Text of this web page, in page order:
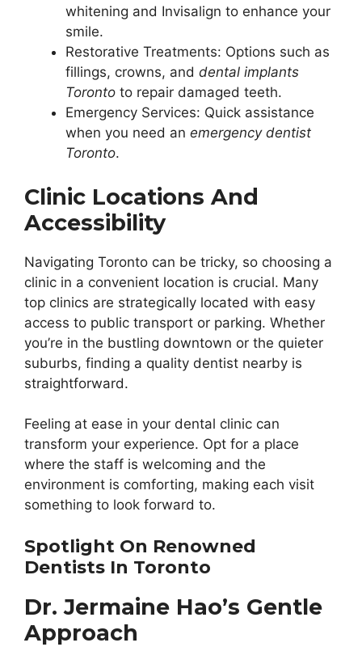
whitening and Invisalign to enhance your
smile.
Restorative Treatments: Options such as
fillings, crowns, and dental implants
Toronto to repair damaged teeth.
Emergency Services: Quick assistance
when you need an emergency dentist
Toronto.
Clinic Locations And
Accessibility
Navigating Toronto can be tricky, so choosing a
clinic in a convenient location is crucial. Many
top clinics are strategically located with easy
access to public transport or parking. Whether
you’re in the bustling downtown or the quieter
suburbs, finding a quality dentist nearby is
straightforward.
Feeling at ease in your dental clinic can
transform your experience. Opt for a place
where the staff is welcoming and the
environment is comforting, making each visit
something to look forward to.
Spotlight On Renowned
Dentists In Toronto
Dr. Jermaine Hao’s Gentle
Approach